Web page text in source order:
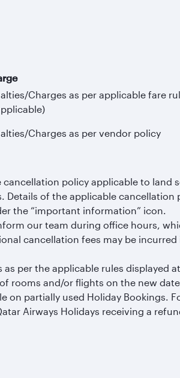
Charges as per applicable fare
Charges as per vendor policy
policy applicable to land
of the applicable cancellation
the “important information” icon.
our team during office hours,
cancellation fees may be incurred
per the applicable rules displayed
rooms and/or flights on the new
on partially used Holiday Bookings.
Airways Holidays receiving a